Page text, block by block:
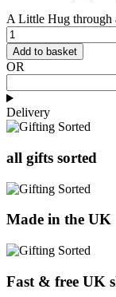
A Little Hug through
Add to basket
OR
Delivery
all gifts sorted
Made in the UK
Fast & free UK